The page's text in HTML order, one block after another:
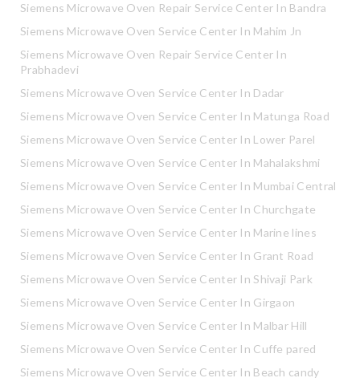
Siemens Microwave Oven Repair Service Center In Bandra
Siemens Microwave Oven Service Center In Mahim Jn
Siemens Microwave Oven Repair Service Center In
Prabhadevi
Siemens Microwave Oven Service Center In Dadar
Siemens Microwave Oven Service Center In Matunga Road
Siemens Microwave Oven Service Center In Lower Parel
Siemens Microwave Oven Service Center In Mahalakshmi
Siemens Microwave Oven Service Center In Mumbai Central
Siemens Microwave Oven Service Center In Churchgate
Siemens Microwave Oven Service Center In Marine lines
Siemens Microwave Oven Service Center In Grant Road
Siemens Microwave Oven Service Center In Shivaji Park
Siemens Microwave Oven Service Center In Girgaon
Siemens Microwave Oven Service Center In Malbar Hill
Siemens Microwave Oven Service Center In Cuffe pared
Siemens Microwave Oven Service Center In Beach candy